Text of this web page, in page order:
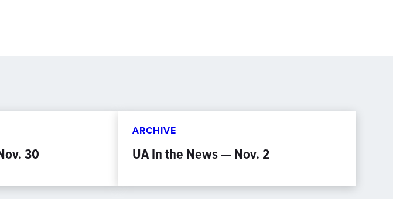
30
ARCHIVE
UA In the News — Nov. 2